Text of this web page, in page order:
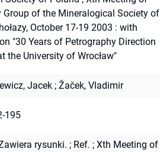
Group of the Mineralogical Society of
October 17-19 2003 : with
"30 Years of Petrography Direction
the University of Wrocław"
Jacek ; Žaček, Vladimir
195
rysunki. ; Ref. ; Xth Meeting of